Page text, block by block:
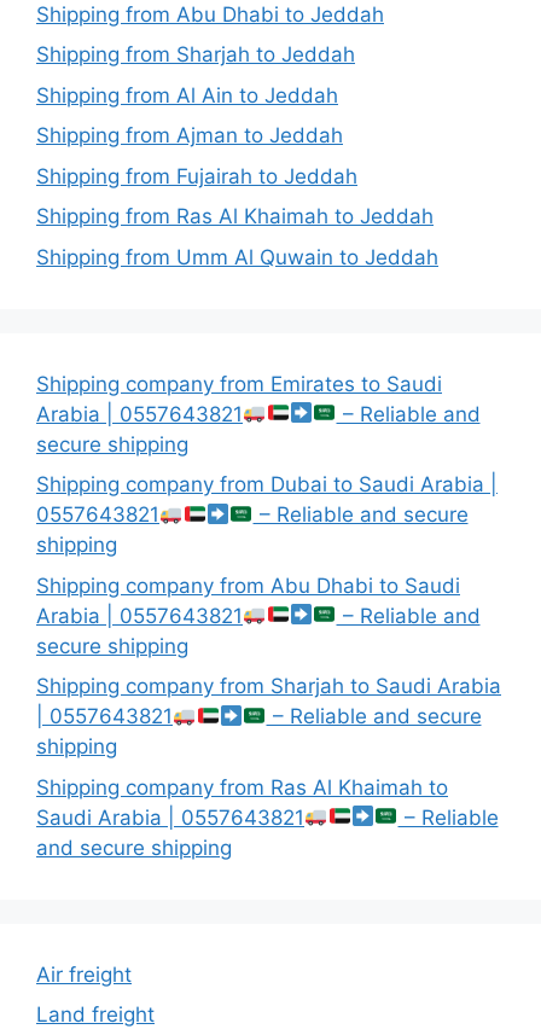
Shipping from Abu Dhabi to Jeddah
Shipping from Sharjah to Jeddah
Shipping from Al Ain to Jeddah
Shipping from Ajman to Jeddah
Shipping from Fujairah to Jeddah
Shipping from Ras Al Khaimah to Jeddah
Shipping from Umm Al Quwain to Jeddah
Shipping company from Emirates to Saudi
Arabia | 0557643821
– Reliable and
secure shipping
Shipping company from Dubai to Saudi Arabia |
0557643821
– Reliable and secure
shipping
Shipping company from Abu Dhabi to Saudi
Arabia | 0557643821
– Reliable and
secure shipping
Shipping company from Sharjah to Saudi Arabia
| 0557643821
– Reliable and secure
shipping
Shipping company from Ras Al Khaimah to
Saudi Arabia | 0557643821
– Reliable
and secure shipping
Air freight
Land freight